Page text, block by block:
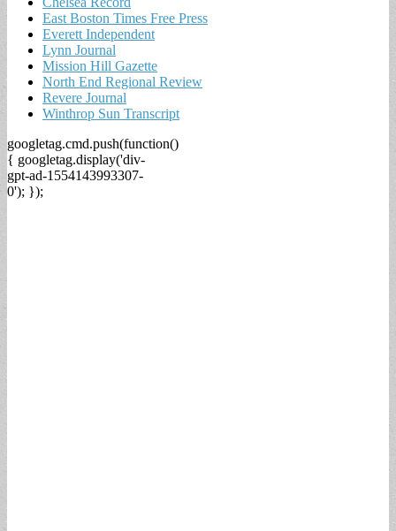
East Boston Times Free Press
Everett Independent
Lynn Journal
Mission Hill Gazette
North End Regional Review
Revere Journal
Winthrop Sun Transcript
googletag.cmd.push(function()
{ googletag.display('div-
gpt-ad-1554143993307-
0'); });